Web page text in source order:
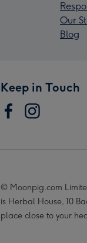
Our
Blog
Keep in Touch
© Moonpig.com
is Herbal House, 10
place close to your